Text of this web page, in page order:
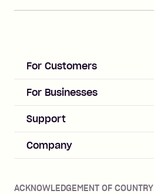
For Customers
ACCOUNT
Log in
Zip Pay
Zip Plus
Zip Personal Loan
For Businesses
Business Help & FAQs
Merchant sign up
Merchant log in
Integration guides
Support
Help & FAQs
Buyers protection
Company
Careers
ACKNOWLEDGEMENT OF COUNTRY